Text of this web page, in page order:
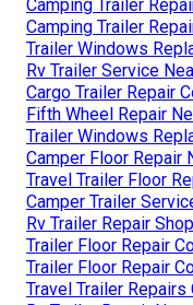
Camping Trailer
Camping Trailer
Trailer Windows
Rv Trailer Service
Cargo Trailer Repair
Fifth Wheel Repair
Trailer Windows
Camper Floor Repair
Travel Trailer Floor
Camper Trailer
Rv Trailer Repair
Trailer Floor Repair
Trailer Floor Repair
Travel Trailer Repairs